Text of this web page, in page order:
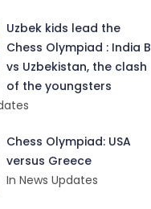
Uzbek kids lead the
Chess Olympiad : India B
vs Uzbekistan, the clash
of the youngsters
Chess Olympiad: USA
versus Greece
In News Updates